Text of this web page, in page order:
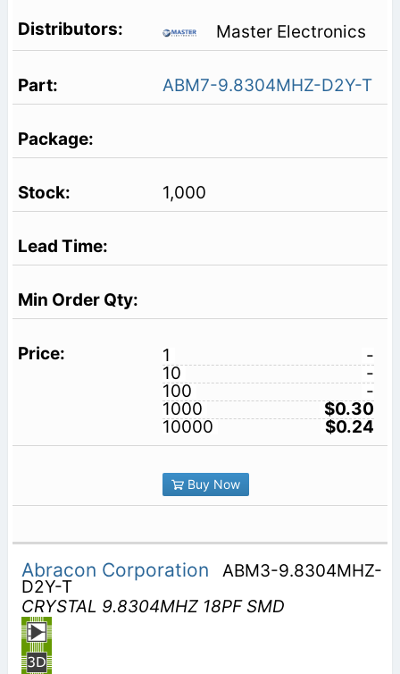
Master Electronics
ABM7-9.8304MHZ-D2Y-T
1,000
1
-
10
-
100
-
1000
$0.30
10000
$0.24
Buy Now
Abracon Corporation ABM3-9.8304MHZ-
D2Y-T
CRYSTAL 9.8304MHZ 18PF SMD